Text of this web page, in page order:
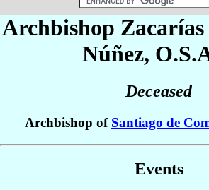
Archbishop Zacarías
Núñez,
Deceased
Archbishop of Santiago de
Events